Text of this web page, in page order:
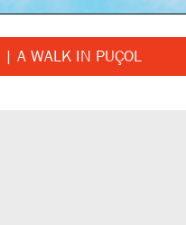
A WALK IN PUÇOL